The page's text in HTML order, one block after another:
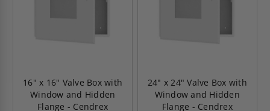
16" x 16" Valve Box with
Window and Hidden
Flange - Cendrex
24" x 24" Valve Box with
Window and Hidden
Flange - Cendrex